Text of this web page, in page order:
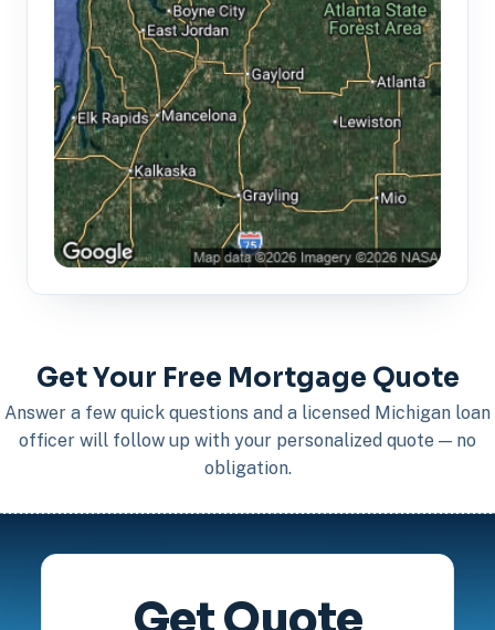
Get Your Free Mortgage Quote
Answer a few quick questions and a licensed Michigan loan
officer will follow up with your personalized quote — no
obligation.